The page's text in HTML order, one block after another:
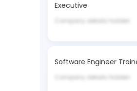
Executive
Company details hidden
Software Engineer
Company details hidden